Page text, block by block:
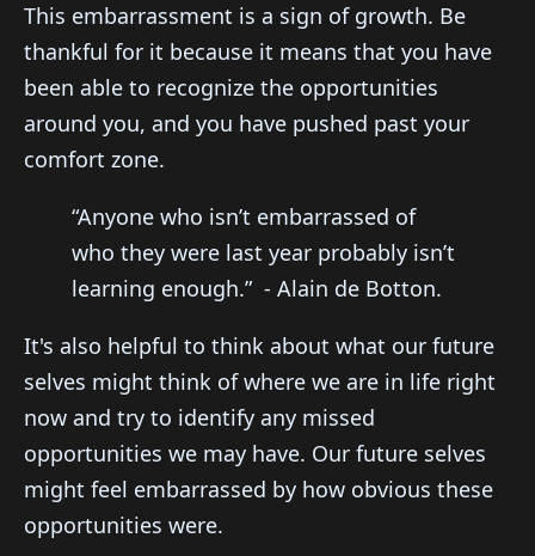
This embarrassment is a sign of growth. Be
thankful for it because it means that you have
been able to recognize the opportunities
around you, and you have pushed past your
comfort zone.
“Anyone who isn’t embarrassed of
who they were last year probably isn’t
learning enough.” - Alain de Botton.
It's also helpful to think about what our future
selves might think of where we are in life right
now and try to identify any missed
opportunities we may have. Our future selves
might feel embarrassed by how obvious these
opportunities were.